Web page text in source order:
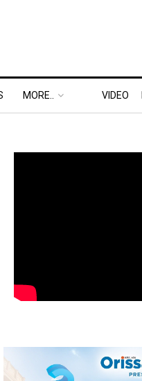
MORE.. VIDEO